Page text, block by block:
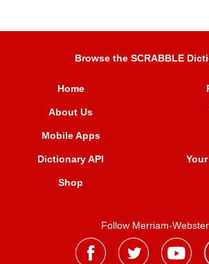
Browse the SCRABBLE
Home
About Us
Mobile Apps
Dictionary API
Shop
Follow Merriam-Webster